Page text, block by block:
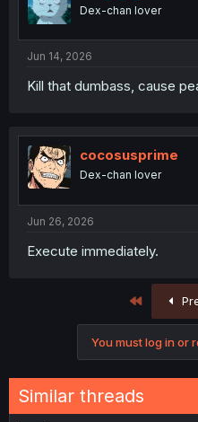
Dex-chan lover
Jun 14, 2026
Kill that dumbass, cause
cocosusprime
Dex-chan lover
Jun 26, 2026
Execute immediately.
You must log in or
Similar threads